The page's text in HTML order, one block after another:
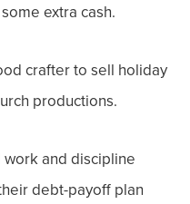
extra cash.
crafter to sell holiday
productions.
and discipline
debt-payoff plan